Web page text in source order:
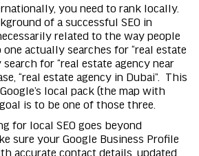
you need to rank locally.
of a successful SEO in
related to the way people
actually searches for “real estate
search for “real estate agency near
“real estate agency in Dubai”. This
local pack (the map with
is to be one of those three.
for local SEO goes beyond
sure your Google Business Profile
accurate contact details, updated